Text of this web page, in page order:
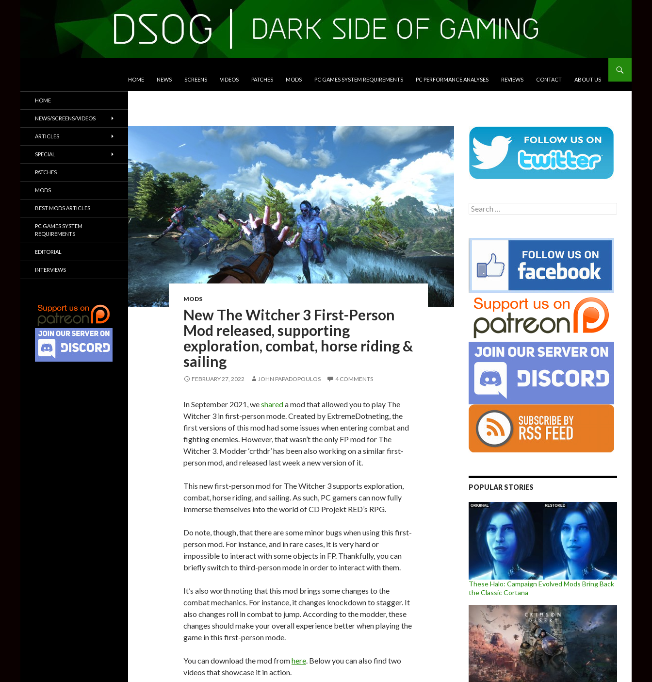
HOME NEWS SCREENS VIDEOS PATCHES MODS PC GAMES SYSTEM REQUIREMENTS PC PERFORMANCE ANALYSES REVIEWS CONTACT ABOUT US
MODS
New The Witcher 3 First-Person
Mod released, supporting
exploration, combat, horse riding &
sailing
FEBRUARY 27, 2022 JOHN PAPADOPOULOS 4 COMMENTS
In September 2021, weshareda mod that allowed you to play The
Witcher 3 in first-person mode. Created by ExtremeDotneting, the
first versions of this mod had some issues when entering combat and
fighting enemies. However, that wasn’t the only FP mod for The
Witcher 3. Modder ‘crthdr’ has been also working on a similar first-
person mod, and released last week a new version of it.
This new first-person mod for The Witcher 3 supports exploration,
combat, horse riding, and sailing. As such, PC gamers can now fully
immerse themselves into the world of CD Projekt RED’s RPG.
Do note, though, that there are some minor bugs when using this first-
person mod. For instance, and in rare cases, it is very hard or
impossible to interact with some objects in FP. Thankfully, you can
briefly switch to third-person mode in order to interact with them.
It’s also worth noting that this mod brings some changes to the
combat mechanics. For instance, it changes knockdown to stagger. It
also changes roll in combat to jump. According to the modder, these
changes should make your overall experience better when playing the
game in this first-person mode.
You can download the mod fromhere. Below you can also find two
videos that showcase it in action.
Search
for:
POPULAR STORIES
These Halo: Campaign Evolved Mods Bring Back
the Classic Cortana
Trailers & More
HOME
NEWS/SCREENS/VIDEOS
ARTICLES
SPECIAL
PATCHES
MODS
BEST MODS ARTICLES
PC GAMES SYSTEM
REQUIREMENTS
EDITORIAL
INTERVIEWS